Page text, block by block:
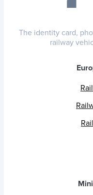
The identity card,
railway